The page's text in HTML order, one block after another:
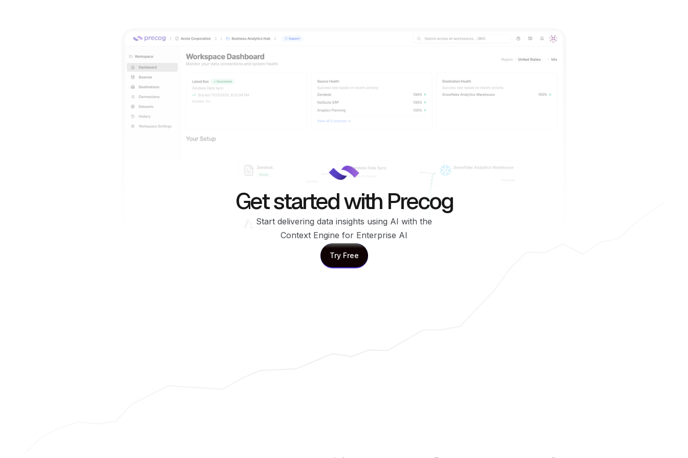
Get started with Precog
Start delivering data insights using AI with the
Context Engine for Enterprise AI
Try Free
Try Free